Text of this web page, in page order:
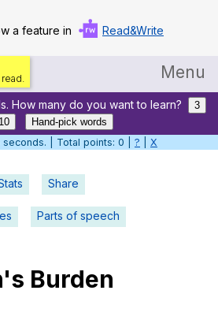
a feature in Read&Write
Menu
Home
Log in
Help
Settings
smarter
How many do you want to learn?
3
10
Hand-pick words
seconds. | Total points: 0 | ? X
Share
Parts of speech
's Burden